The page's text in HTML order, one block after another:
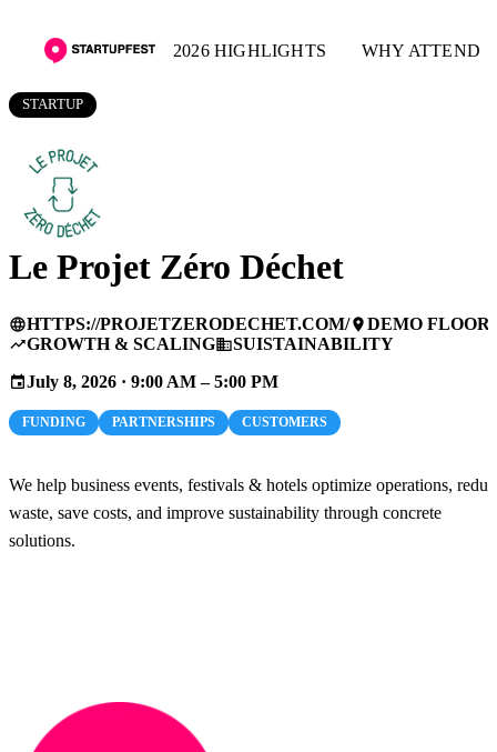
2026 HIGHLIGHTS WHY ATTEND
STARTUP
Le Projet Zéro Déchet
languageHTTPS://PROJETZERODECHET.COM/placeDEMO FLOOR
trending_upGROWTH & SCALINGbusinessSUISTAINABILITY
eventJuly 8, 2026 · 9:00 AM – 5:00 PM
FUNDING PARTNERSHIPS CUSTOMERS
We help business events, festivals & hotels optimize operations,
waste, save costs, and improve sustainability through concrete
solutions.